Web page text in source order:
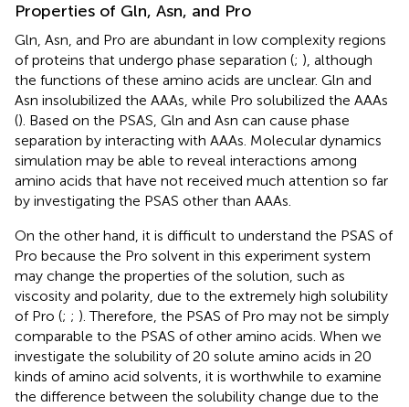
Properties of Gln, Asn, and Pro
Gln, Asn, and Pro are abundant in low complexity regions
of proteins that undergo phase separation (; ), although
the functions of these amino acids are unclear. Gln and
Asn insolubilized the AAAs, while Pro solubilized the AAAs
(). Based on the PSAS, Gln and Asn can cause phase
separation by interacting with AAAs. Molecular dynamics
simulation may be able to reveal interactions among
amino acids that have not received much attention so far
by investigating the PSAS other than AAAs.
On the other hand, it is difficult to understand the PSAS of
Pro because the Pro solvent in this experiment system
may change the properties of the solution, such as
viscosity and polarity, due to the extremely high solubility
of Pro (; ; ). Therefore, the PSAS of Pro may not be simply
comparable to the PSAS of other amino acids. When we
investigate the solubility of 20 solute amino acids in 20
kinds of amino acid solvents, it is worthwhile to examine
the difference between the solubility change due to the